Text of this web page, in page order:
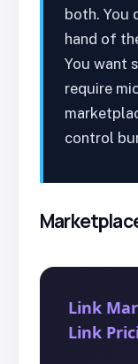
both. You
hand of
You want
require
control
Link
Link